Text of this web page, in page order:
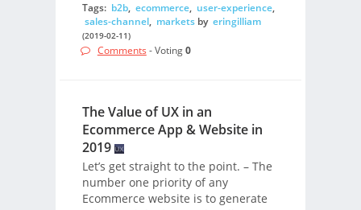
Tags: b2b, ecommerce, user-experience,
sales-channel, marketsby eringilliam
(2019-02-11)
Comments - Voting0
The Value of UX in an
Ecommerce App & Website in
2019
Let’s get straight to the point. – The
number one priority of any
Ecommerce website is to generate